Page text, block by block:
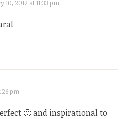
10, 2012 at 11:33 pm
pm
🙂 and inspirational to